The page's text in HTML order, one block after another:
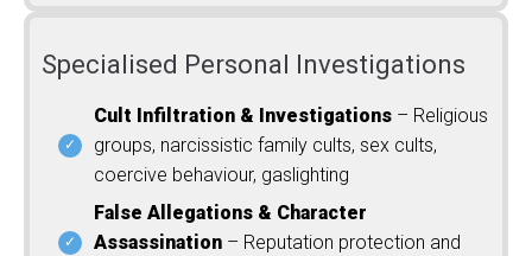
Specialised Personal Investigations
Cult Infiltration & Investigations – Religious
groups, narcissistic family cults, sex cults,
coercive behaviour, gaslighting
False Allegations & Character
Assassination – Reputation protection and